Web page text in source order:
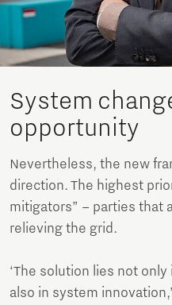
System
opportunity
Nevertheless, the new
direction. The highest
mitigators” – parties that
relieving the grid.
‘The solution lies not
also in system